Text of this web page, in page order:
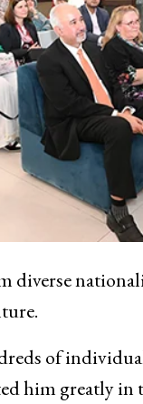
of
him greatly in